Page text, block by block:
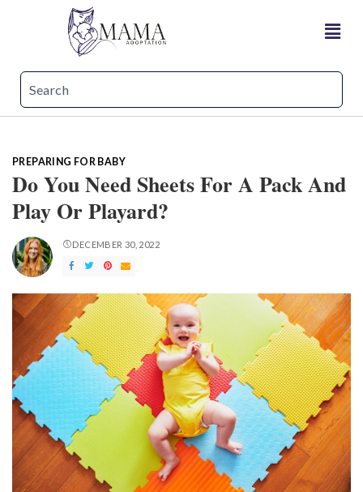
PREPARING FOR BABY
Do You Need Sheets For A Pack And
Play Or Playard?
DECEMBER 30, 2022